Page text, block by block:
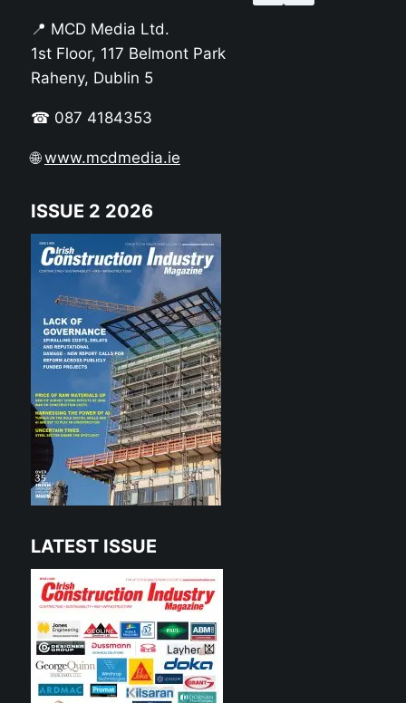
📍 MCD Media Ltd.
1st Floor, 117 Belmont Park
Raheny, Dublin 5
☎ 087 4184353
🌐www.mcdmedia.ie
ISSUE 2 2026
LATEST ISSUE